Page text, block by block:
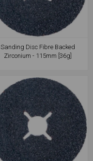
Sanding Disc Fibre Backed
Zirconium - 115mm [36g]